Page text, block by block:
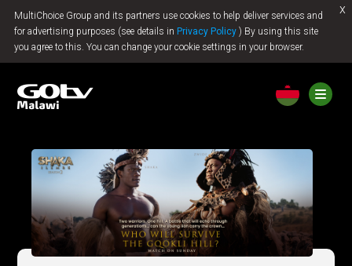
MultiChoice Group and its partners use cookies to help deliver services and
for advertising purposes (see details in Privacy Policy ) By using this site
you agree to this. You can change your cookie settings in your browser.
x
Jump to content